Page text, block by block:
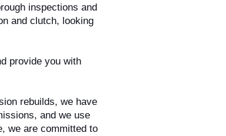
inspections and
and clutch, looking
provide you with
rebuilds, we have
and we use
we are committed to